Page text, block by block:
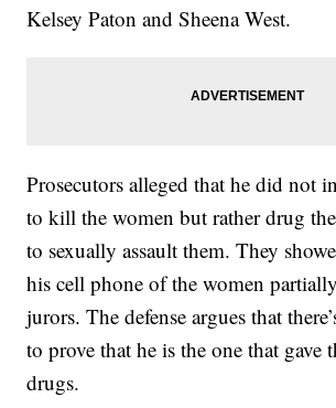
Kelsey Paton and Sheena West.
Prosecutors alleged that he did not
to kill the women but rather drug
to sexually assault them. They
his cell phone of the women
jurors. The defense argues that
to prove that he is the one that gave
drugs.